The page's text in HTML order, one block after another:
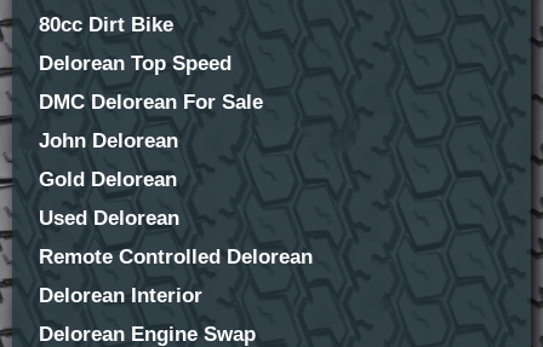
80cc Dirt Bike
Delorean Top Speed
DMC Delorean For Sale
John Delorean
Gold Delorean
Used Delorean
Remote Controlled Delorean
Delorean Interior
Delorean Engine Swap